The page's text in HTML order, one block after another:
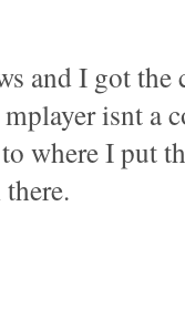
and I got the
isnt a
where I put